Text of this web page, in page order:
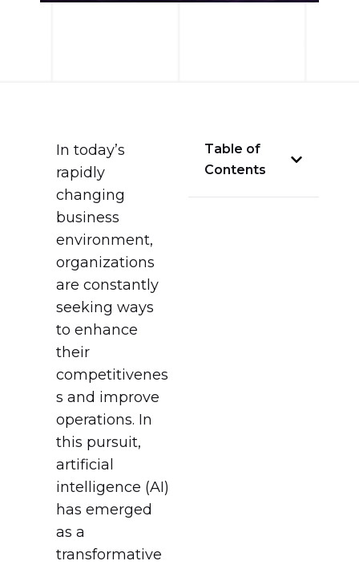
In today’s
rapidly
changing
business
environment,
organizations
are constantly
seeking ways
to enhance
their
competitivenes
s and improve
operations. In
this pursuit,
artificial
intelligence (AI)
has emerged
as a
transformative
Table of
Contents